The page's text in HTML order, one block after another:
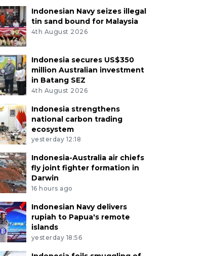
Indonesian Navy seizes illegal
tin sand bound for Malaysia
4th August 2026
Indonesia secures US$350
million Australian investment
in Batang SEZ
4th August 2026
Indonesia strengthens
national carbon trading
ecosystem
yesterday 12:18
Indonesia-Australia air chiefs
fly joint fighter formation in
Darwin
16 hours ago
Indonesian Navy delivers
rupiah to Papua's remote
islands
yesterday 18:56